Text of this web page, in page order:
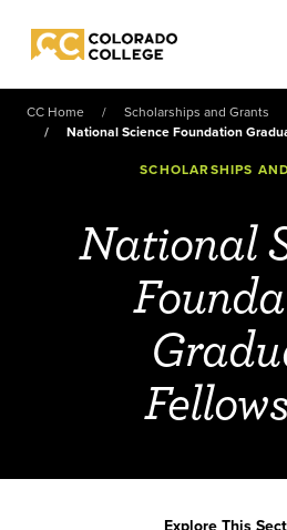
Colorado College
CC Home
Scholarships and Grants
National Science Foundation
SCHOLARSHIPS
National
Explore This